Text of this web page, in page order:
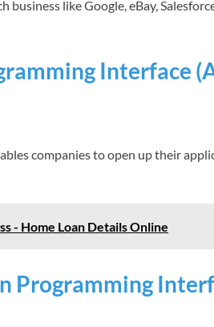
like Google, eBay,
Interface
companies to open up their
- Home Loan Details Online
Programming